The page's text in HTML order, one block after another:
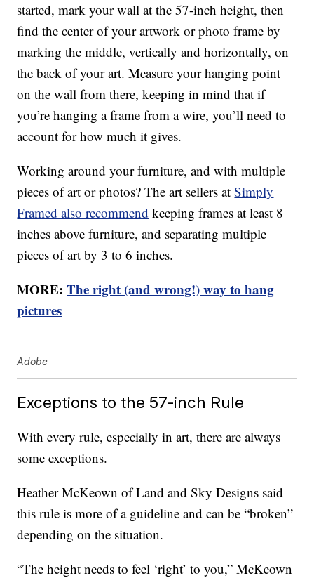
started, mark your wall at the 57-inch height, then
find the center of your artwork or photo frame by
marking the middle, vertically and horizontally, on
the back of your art. Measure your hanging point
on the wall from there, keeping in mind that if
you’re hanging a frame from a wire, you’ll need to
account for how much it gives.
Working around your furniture, and with multiple
pieces of art or photos? The art sellers atSimply
Framed also recommend keeping frames at least 8
inches above furniture, and separating multiple
pieces of art by 3 to 6 inches.
MORE:The right (and wrong!) way to hang
pictures
Adobe
Exceptions to the 57-inch Rule
With every rule, especially in art, there are always
some exceptions.
Heather McKeown of Land and Sky Designs said
this rule is more of a guideline and can be “broken”
depending on the situation.
“The height needs to feel ‘right’ to you,” McKeown